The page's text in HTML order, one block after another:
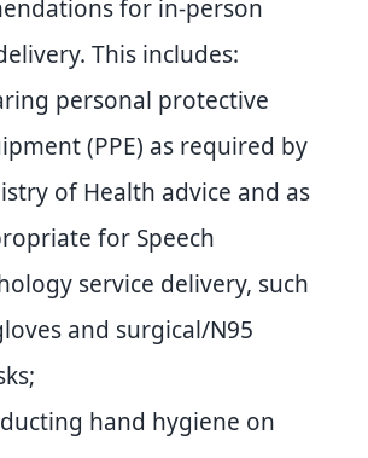
for in-person
This includes:
personal protective
(PPE) as required by
of Health advice and as
for Speech
service delivery, such
and surgical/N95
hand hygiene on